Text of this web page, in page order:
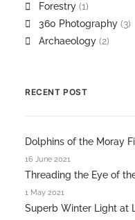
Forestry (1)
360 Photography (3)
Archaeology (2)
RECENT POST
Dolphins of the Moray
16 June 2021
Threading the Eye of
1 May 2021
Superb Winter Light at